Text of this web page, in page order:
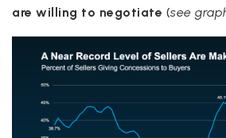
are willing to negotiate (see